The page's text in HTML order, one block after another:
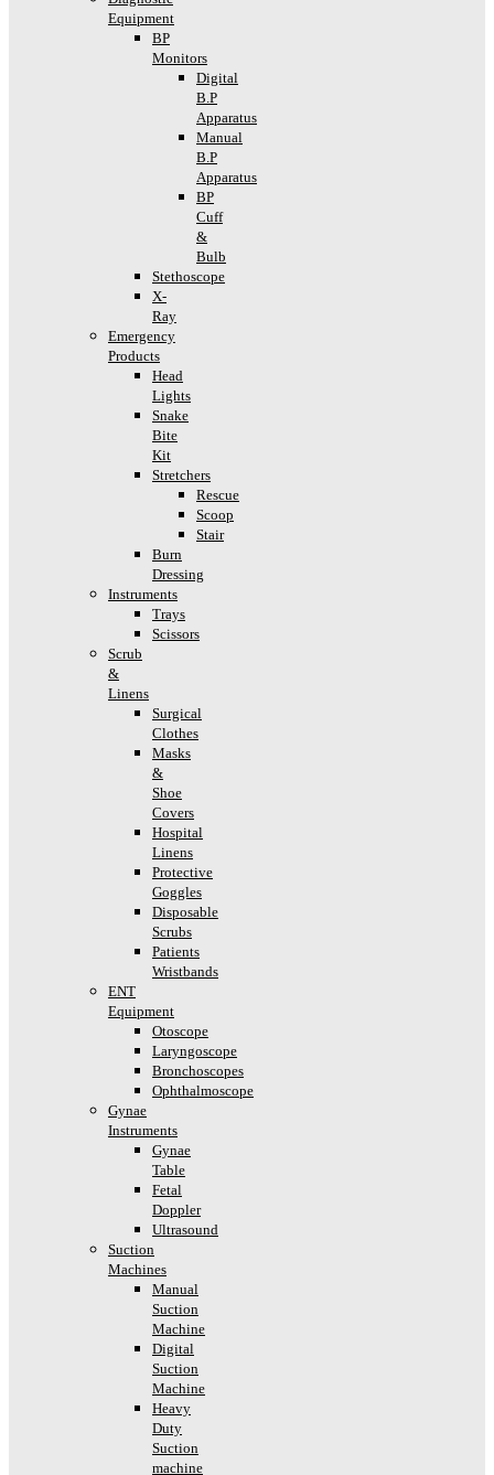
Equipment
BP
Monitors
Digital
B.P
Apparatus
Manual
B.P
Apparatus
BP
Cuff
&
Bulb
Stethoscope
X-
Ray
Emergency
Products
Head
Lights
Snake
Bite
Kit
Stretchers
Rescue
Scoop
Stair
Burn
Dressing
Instruments
Trays
Scissors
Scrub
&
Linens
Surgical
Clothes
Masks
&
Shoe
Covers
Hospital
Linens
Protective
Goggles
Disposable
Scrubs
Patients
Wristbands
ENT
Equipment
Otoscope
Laryngoscope
Bronchoscopes
Ophthalmoscope
Gynae
Instruments
Gynae
Table
Fetal
Doppler
Ultrasound
Suction
Machines
Manual
Suction
Machine
Digital
Suction
Machine
Heavy
Duty
Suction
machine